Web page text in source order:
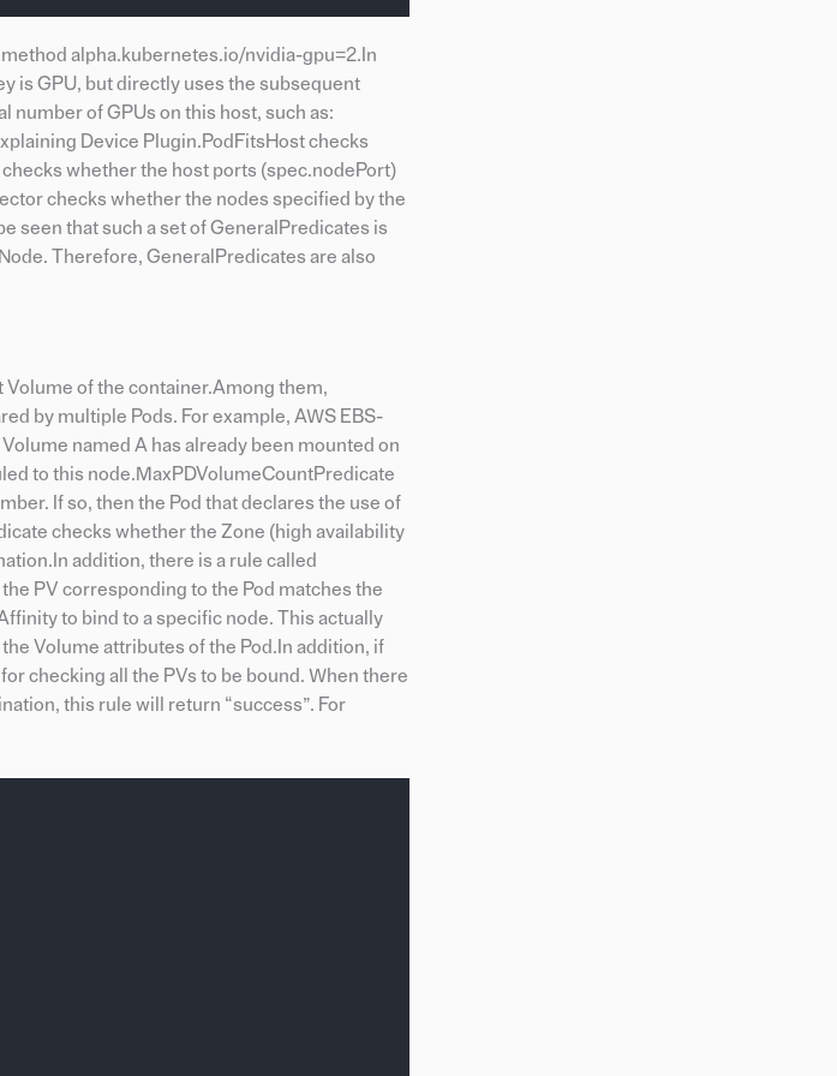
alpha.kubernetes.io/nvidia-gpu=2.In
is GPU, but directly uses the subsequent
number of GPUs on this host, such as:
Device Plugin.PodFitsHost checks
whether the host ports (spec.nodePort)
checks whether the nodes specified by the
seen that such a set of GeneralPredicates is
Therefore, GeneralPredicates are also
of the container.Among them,
by multiple Pods. For example, AWS EBS-
named A has already been mounted on
to this node.MaxPDVolumeCountPredicate
If so, then the Pod that declares the use of
checks whether the Zone (high availability
addition, there is a rule called
PV corresponding to the Pod matches the
to bind to a specific node. This actually
Volume attributes of the Pod.In addition, if
checking all the PVs to be bound. When there
this rule will return “success”. For